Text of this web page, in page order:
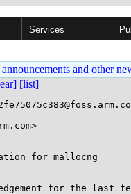
Services
and other
[list]
for mallocng
for the last